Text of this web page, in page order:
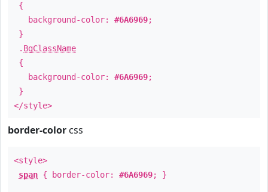
{
background-color: #6A6969;
}
. BgClassName
{
background-color: #6A6969;
}
</style>
border-color css
<style>
span { border-color: #6A6969; }